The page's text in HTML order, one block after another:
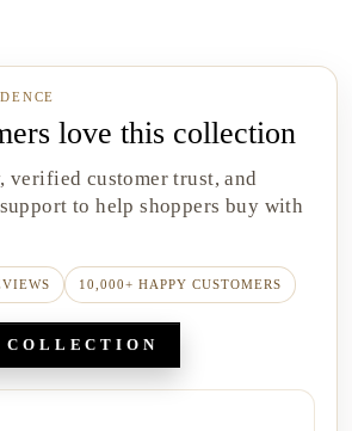
love this collection
verified customer trust, and
to help shoppers buy with
10,000+ HAPPY CUSTOMERS
COLLECTION